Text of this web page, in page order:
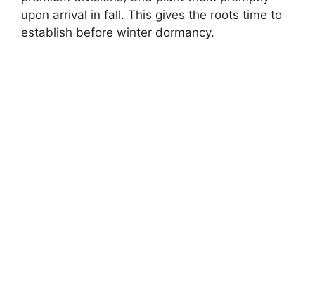
upon arrival in fall. This gives the roots time to
establish before winter dormancy.